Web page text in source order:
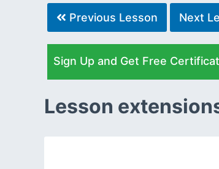
Previous Lesson Next
Sign Up and Get Free
Lesson